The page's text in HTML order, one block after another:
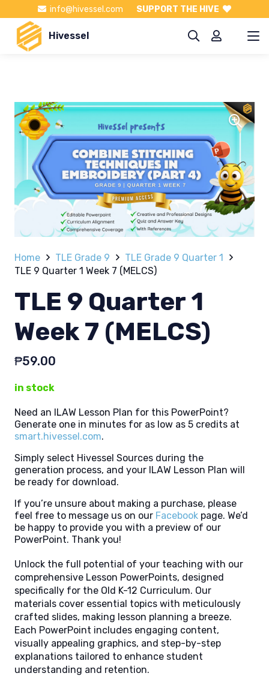
info@hivessel.com SUPPORT THE HIVE
Hivessel
Home TLE Grade 9
TLE Grade 9 Quarter 1
TLE 9 Quarter 1 Week 7 (MELCS)
TLE 9 Quarter 1
Week 7 (MELCS)
₱59.00
in stock
Need an ILAW Lesson Plan for this PowerPoint?
Generate one in minutes for as low as 5 credits at
smart.hivessel.com.
Simply select Hivessel Sources during the
generation process, and your ILAW Lesson Plan will
be ready for download.
If you’re unsure about making a purchase, please
feel free to message us on our Facebook page. We’d
be happy to provide you with a preview of our
PowerPoint. Thank you!
Unlock the full potential of your teaching with our
comprehensive Lesson PowerPoints, designed
specifically for the Old K-12 Curriculum. Our
materials cover essential topics with meticulously
crafted slides, making lesson planning a breeze.
Each PowerPoint includes engaging content,
visually appealing graphics, and step-by-step
explanations tailored to enhance student
understanding and retention.